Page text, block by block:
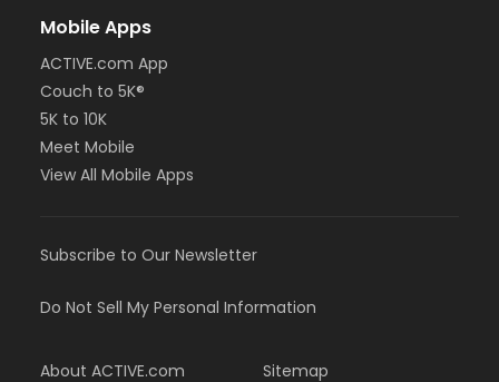
Mobile Apps
ACTIVE.com App
Couch to 5K®
5K to 10K
Meet Mobile
View All Mobile Apps
Subscribe to Our Newsletter
Do Not Sell My Personal Information
About ACTIVE.com Sitemap